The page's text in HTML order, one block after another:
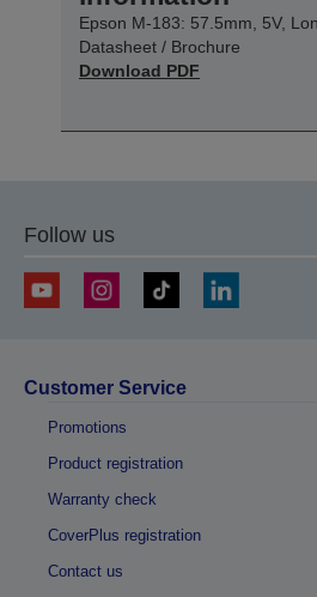
Epson M-183: 57.5mm, 5V,
Datasheet / Brochure
Download PDF
Follow us
Customer Service
Promotions
Product registration
Warranty check
CoverPlus registration
Contact us